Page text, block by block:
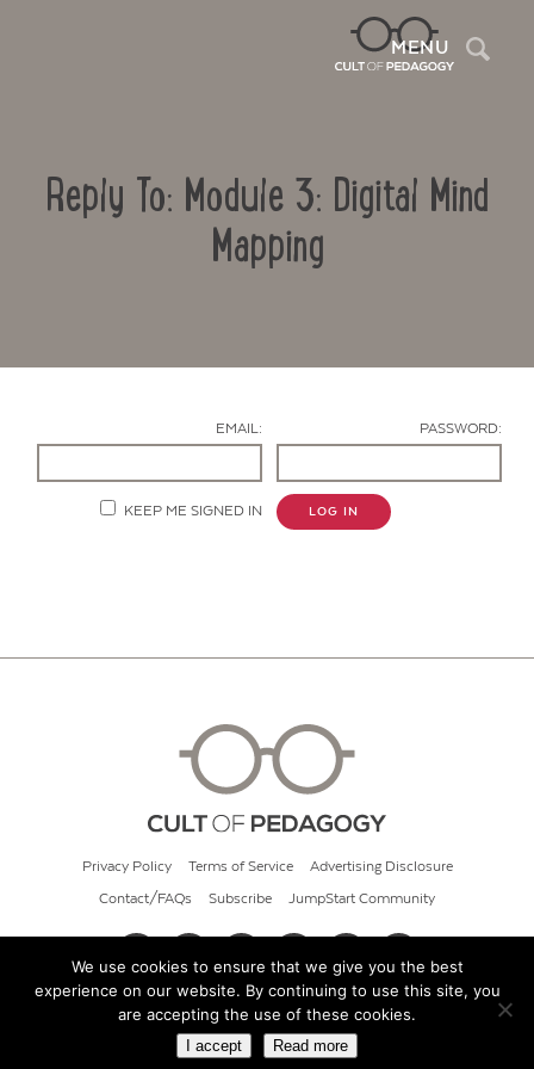
MENU
Reply To: Module 3: Digital Mind
Mapping
EMAIL: PASSWORD:
KEEP ME SIGNED IN LOG IN
Privacy Policy Terms of Service Advertising Disclosure
Contact/FAQs Subscribe JumpStart Community
© 2026 Cult of Pedagogy
We use cookies to ensure that we give you the best
experience on our website. By continuing to use this site, you
are accepting the use of these cookies.
I accept Read more